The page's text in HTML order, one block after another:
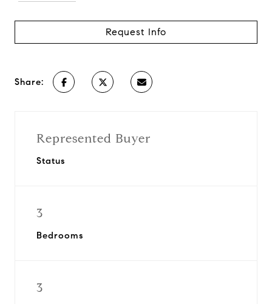
Request Info
Share:
Represented Buyer
Status
3
Bedrooms
3